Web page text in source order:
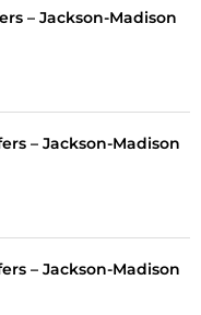
– Jackson-Madison
– Jackson-Madison
– Jackson-Madison